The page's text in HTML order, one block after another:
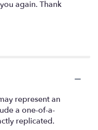
again. Thank
represent an
a one-of-a-
replicated.